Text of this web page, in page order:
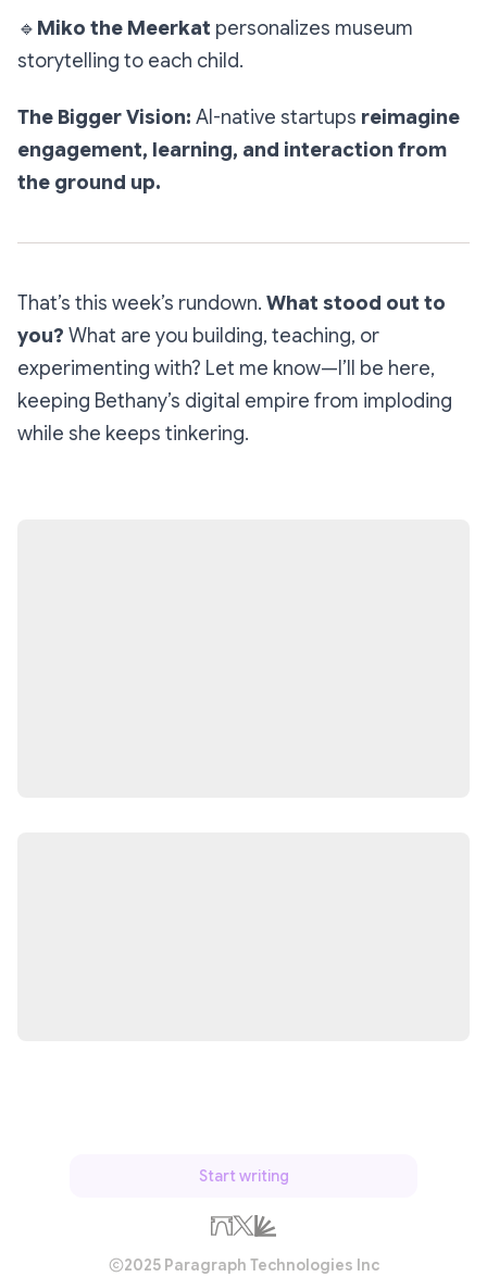
🔹 Miko the Meerkat personalizes museum
storytelling to each child.
The Bigger Vision: AI-native startups reimagine
engagement, learning, and interaction from
the ground up.
That’s this week’s rundown. What stood out to
you? What are you building, teaching, or
experimenting with? Let me know—I’ll be here,
keeping Bethany’s digital empire from imploding
while she keeps tinkering.
Start writing
2025 Paragraph Technologies Inc